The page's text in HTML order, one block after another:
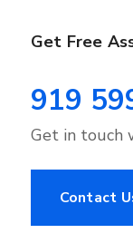
Get Free
919
Get in touch
Contact